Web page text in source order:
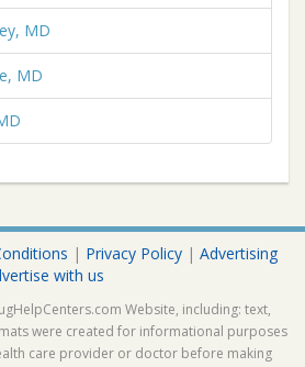
MD
MD
| Privacy Policy | Advertising
with us
Website, including: text,
were created for informational purposes
care provider or doctor before making